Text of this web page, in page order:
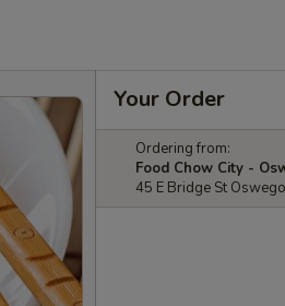
Your Order
Ordering from:
Food Chow City -
45 E Bridge St